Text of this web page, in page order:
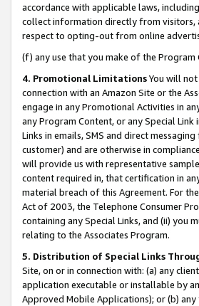
accordance with applicable laws,
collect information directly from visitors,
respect to opting-out from online
(f) any use that you make of the
4. Promotional LimitationsYou will
connection with an Amazon Site or the
engage in any Promotional Activities in
any Program Content, or any Special
Links in emails, SMS and direct
customer) and are otherwise in
will provide us with representative
content required in, that certification in
material breach of this Agreement. For
Act of 2003, the Telephone Consumer
containing any Special Links, and (ii) you
relating to the Associates Program.
5. Distribution of Special Links
Site, on or in connection with: (a) any
application executable or installable by
Approved Mobile Applications); or (b)